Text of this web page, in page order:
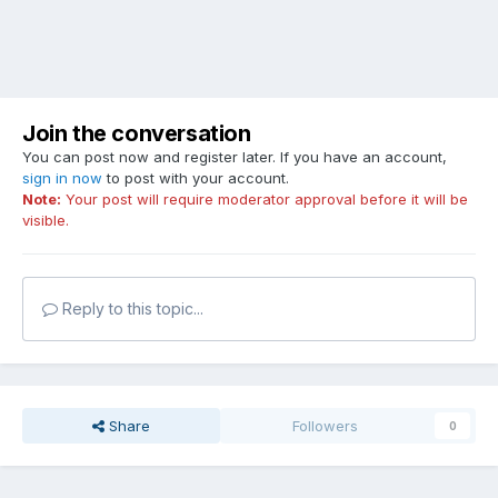
Join the conversation
You can post now and register later. If you have an account,
sign in now to post with your account.
Note: Your post will require moderator approval before it will be
visible.
Reply to this topic...
Share Followers 0